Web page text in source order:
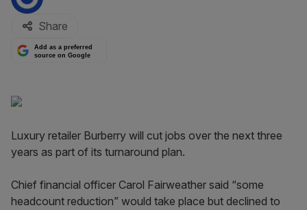
Share
Add as a preferred
source on Google
Luxury retailer Burberry will cut jobs over the next three
years as part of its turnaround plan.
Chief financial officer Carol Fairweather said “some
headcount reduction” would take place but declined to